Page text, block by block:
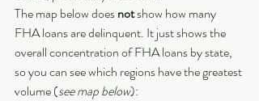
The map below does not show how many
FHA loans are delinquent. It just shows the
overall concentration of FHA loans by state,
so you can see which regions have the greatest
volume (see map below):